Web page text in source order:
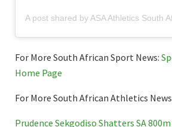
For More South African Sport News:
Home Page
For More South African Athletics
Prudence Sekgodiso Shatters SA